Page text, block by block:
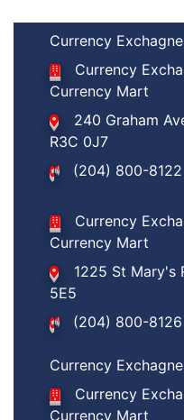
Currency
Currency
Currency Mart
240 Graham
R3C 0J7
(204) 800-8122
Currency
Currency Mart
1225 St Mary's
5E5
(204) 800-8126
Currency
Currency
Currency Mart